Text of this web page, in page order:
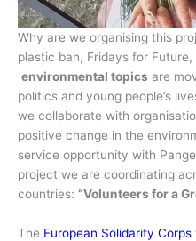
Why are we organising this
plastic ban, Fridays for
environmental topics are
politics and young people’s
we collaborate with
positive change in the
service opportunity with
project we are coordinating
countries: “Volunteers for a
The European Solidarity Corps